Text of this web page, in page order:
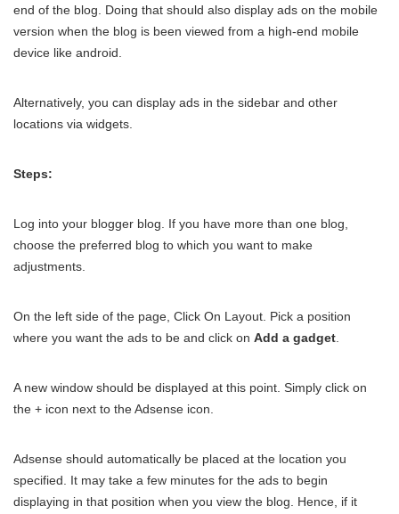
end of the blog. Doing that should also display ads on the mobile
version when the blog is been viewed from a high-end mobile
device like android.
Alternatively, you can display ads in the sidebar and other
locations via widgets.
Steps:
Log into your blogger blog. If you have more than one blog,
choose the preferred blog to which you want to make
adjustments.
On the left side of the page, Click On Layout. Pick a position
where you want the ads to be and click on Add a gadget
A new window should be displayed at this point. Simply click on
the + icon next to the Adsense icon.
Adsense should automatically be placed at the location you
specified. It may take a few minutes for the ads to begin
displaying in that position when you view the blog. Hence, if it